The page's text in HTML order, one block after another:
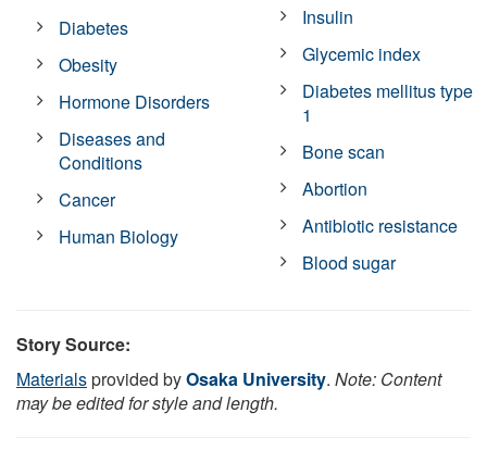
Diabetes
Obesity
Hormone Disorders
Diseases and
Conditions
Cancer
Human Biology
Insulin
Glycemic index
Diabetes mellitus type
1
Bone scan
Abortion
Antibiotic resistance
Blood sugar
Story Source:
Materialsprovided byOsaka University. Note: Content
may be edited for style and length.